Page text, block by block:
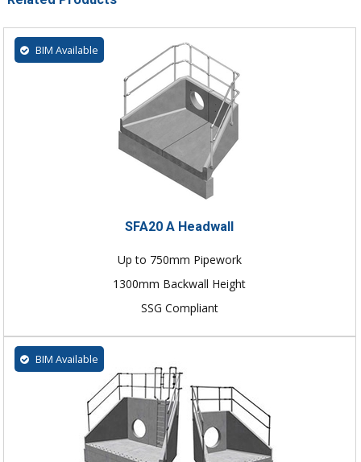
BIM Available
SFA20 A Headwall
Up to 750mm Pipework
1300mm Backwall Height
SSG Compliant
BIM Available